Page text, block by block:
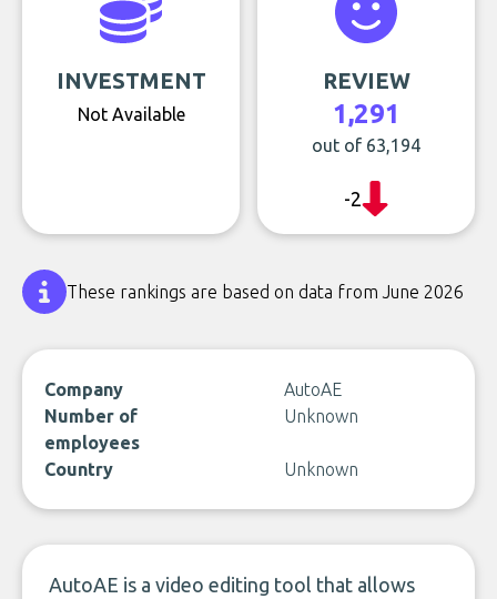
INVESTMENT
Not Available
REVIEW
1,291
out of 63,194
-2
These rankings are based on data from June 2026
Company
AutoAE
Number of
employees
Unknown
Country Unknown
AutoAE is a video editing tool that allows